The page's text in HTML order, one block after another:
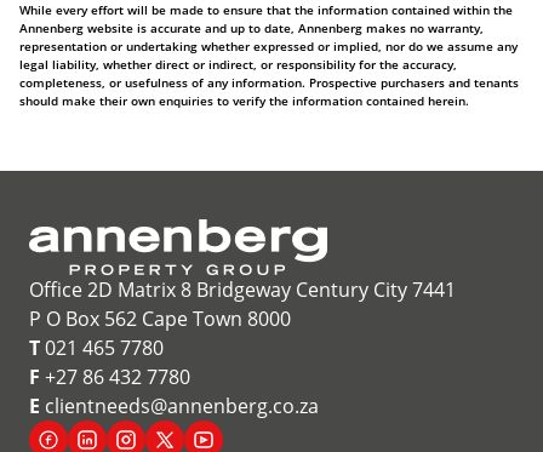
While every effort will be made to ensure that the information contained within the
Annenberg website is accurate and up to date, Annenberg makes no warranty,
representation or undertaking whether expressed or implied, nor do we assume any
legal liability, whether direct or indirect, or responsibility for the accuracy,
completeness, or usefulness of any information. Prospective purchasers and tenants
should make their own enquiries to verify the information contained herein.
Office 2D Matrix 8 Bridgeway Century City 7441
P O Box 562 Cape Town 8000
T021 465 7780
F +27 86 432 7780
E clientneeds@annenberg.co.za